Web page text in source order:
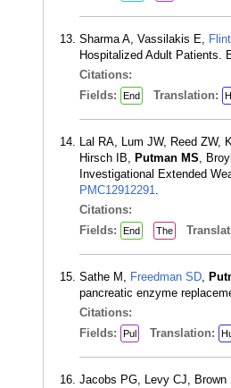
Sharma A, Vassilakis E,
Hospitalized Adult Patients.
Citations:
Fields:
End Translation:
Lal RA, Lum JW, Reed ZW,
Hirsch IB, Putman MS,
Investigational Extended
PMC12912291.
Citations:
Fields:
End The
Sathe M, Freedman SD,
pancreatic enzyme
Citations:
Fields:
Pul Translation:
Jacobs PG, Levy CJ, Brown